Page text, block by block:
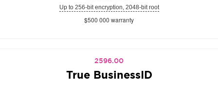
Up to 256-bit encryption, 2048-bit root
$500 000 warranty
2596.00
True BusinessID